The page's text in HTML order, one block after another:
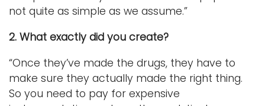
not quite as simple as we assume.”
2. What exactly did you create?
“Once they’ve made the drugs, they have to
make sure they actually made the right thing.
So you need to pay for expensive